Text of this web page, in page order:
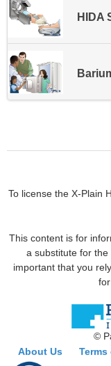
HIDA
To license the X-Plain
This content is for
a substitute for
important that you
©
About Us
Terms